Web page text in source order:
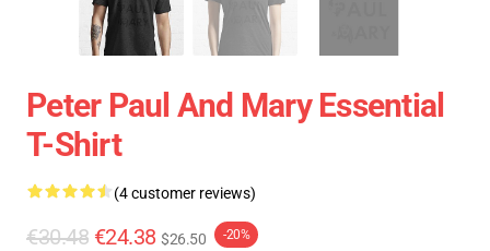
Peter Paul And Mary Essential
T-Shirt
(4 customer reviews)
€30.48 €24.38 $26.50 -20%